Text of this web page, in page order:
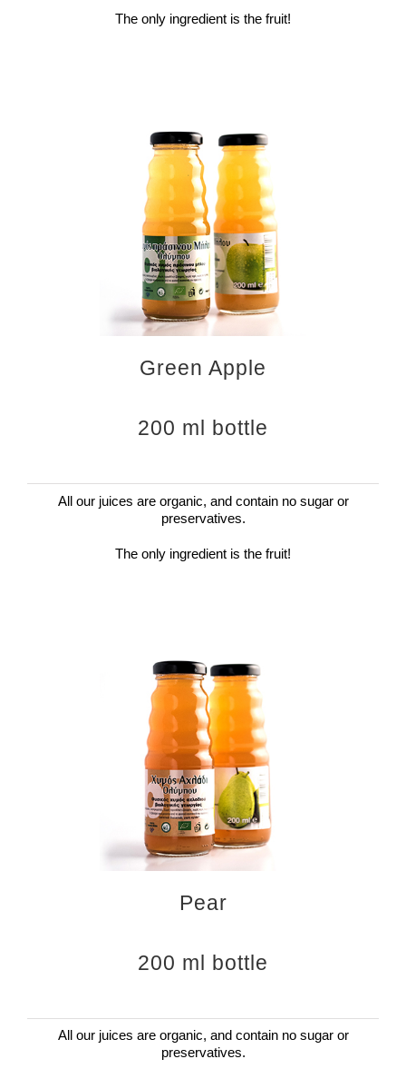
The only ingredient is the fruit!
Green Apple
200 ml bottle
All our juices are organic, and contain no sugar or
preservatives.
The only ingredient is the fruit!
Pear
200 ml bottle
All our juices are organic, and contain no sugar or
preservatives.